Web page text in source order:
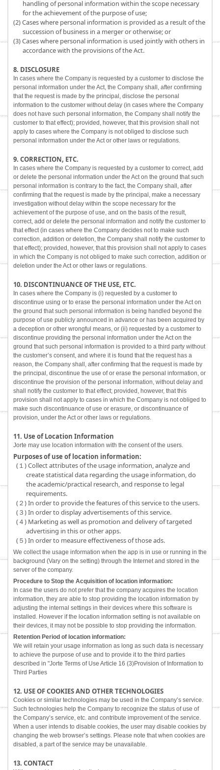
handling of personal information within the scope necessary
for the achievement of the purpose of use;
(2) Cases where personal information is provided as a result of the
succession of business in a merger or otherwise; or
(3) Cases where personal information is used jointly with others in
accordance with the provisions of the Act.
8. DISCLOSURE
In cases where the Company is requested by a customer to disclose the
personal information under the Act, the Company shall, after confirming
that the request is made by the principal, disclose the personal
information to the customer without delay (in cases where the Company
does not have such personal information, the Company shall notify the
customer to that effect); provided, however, that this provision shall not
apply to cases where the Company is not obliged to disclose such
personal information under the Act or other laws or regulations.
9. CORRECTION, ETC.
In cases where the Company is requested by a customer to correct, add
or delete the personal information under the Act on the ground that such
personal information is contrary to the fact, the Company shall, after
confirming that the request is made by the principal, make a necessary
investigation without delay within the scope necessary for the
achievement of the purpose of use, and on the basis of the result,
correct, add or delete the personal information and notify the customer to
that effect (in cases where the Company decides not to make such
correction, addition or deletion, the Company shall notify the customer to
that effect); provided, however, that this provision shall not apply to cases
in which the Company is not obliged to make such correction, addition or
deletion under the Act or other laws or regulations.
10. DISCONTINUANCE OF THE USE, ETC.
In cases where the Company is (i) requested by a customer to
discontinue using or to erase the personal information under the Act on
the ground that such personal information is being handled beyond the
purpose of use publicly announced in advance or has been acquired by
a deception or other wrongful means, or (ii) requested by a customer to
discontinue providing the personal information under the Act on the
ground that such personal information is provided to a third party without
the customer’s consent, and where it is found that the request has a
reason, the Company shall, after confirming that the request is made by
the principal, discontinue the use of or erase the personal information, or
discontinue the provision of the personal information, without delay and
shall notify the customer to that effect; provided, however, that this
provision shall not apply to cases in which the Company is not obliged to
make such discontinuance of use or erasure, or discontinuance of
provision, under the Act or other laws or regulations.
11. Use of Location Information
Jorte may use location information with the consent of the users.
Purposes of use of location information:
(１) Collect attributes of the usage information, analyze and
create statistical data regarding the usage information, do
the academic/practical research, and response to legal
requirements.
(２) In order to provide the features of this service to the users.
(３) In order to display advertisements of this service.
(４) Marketing as well as promotion and delivery of targeted
advertising in this or other apps.
(５) In order to measure effectiveness of those ads.
We collect the usage information when the app is in use or running in the
background (Vary on the setting) through the Internet and stored in the
server of the company.
Procedure to Stop the Acquisition of location information:
In case the users do not prefer that the company acquires the location
information, they are able to stop providing the location information by
adjusting the internal settings in their devices where this software is
installed. However if the location information setting is not available on
their devices, it may not be possible to stop providing the information.
Retention Period of location information:
We will retain your usage information as long as such data is necessary
to achieve the purpose of use and to provide it to the third parties
described in "Jorte Terms of Use Article 16 (3)Provision of Information to
Third Parties
12. USE OF COOKIES AND OTHER TECHNOLOGIES
Cookies or similar technologies may be used in the Company’s service.
Such technologies help the Company to recognize the status of use of
the Company’s service, etc. and contribute improvement of the service.
When a user intends to disable cookies, the user may disable cookies by
changing the web browser’s settings. Please note that when cookies are
disabled, a part of the service may be unavailable.
13. CONTACT